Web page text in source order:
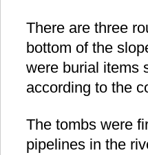
There are three
bottom of the
were burial items
according to the
The tombs were
pipelines in the